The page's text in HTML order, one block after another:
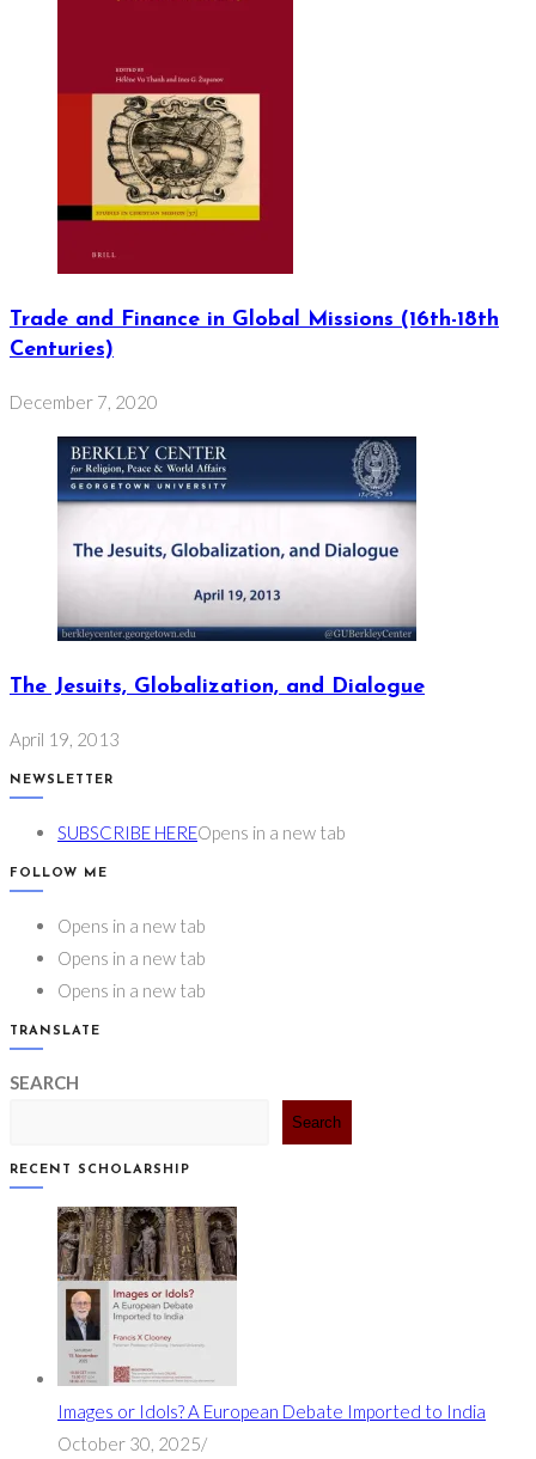
Trade and Finance in Global Missions (16th-18th
Centuries)
December 7, 2020
The Jesuits, Globalization, and Dialogue
April 19, 2013
NEWSLETTER
SUBSCRIBE HEREOpens in a new tab
FOLLOW ME
Opens in a new tab
Opens in a new tab
Opens in a new tab
TRANSLATE
SEARCH
Search
RECENT SCHOLARSHIP
Images or Idols? A European Debate Imported to India
October 30, 2025/